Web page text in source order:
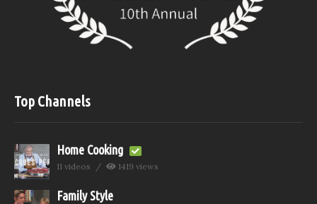
Top Channels
Home Cooking
11 videos 1419 views
Family Style